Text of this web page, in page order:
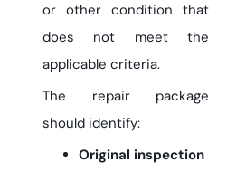
or other condition that
does not meet the
applicable criteria.
The repair package
should identify:
Original inspection